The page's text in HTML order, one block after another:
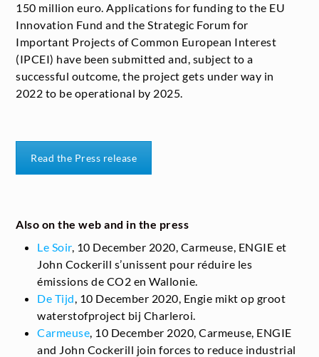
150 million euro. Applications for funding to the EU
Innovation Fund and the Strategic Forum for
Important Projects of Common European Interest
(IPCEI) have been submitted and, subject to a
successful outcome, the project gets under way in
2022 to be operational by 2025.
Read the Press release
Also on the web and in the press
Le Soir, 10 December 2020, Carmeuse, ENGIE et
John Cockerill s’unissent pour réduire les
émissions de CO2 en Wallonie.
De Tijd, 10 December 2020, Engie mikt op groot
waterstofproject bij Charleroi.
Carmeuse, 10 December 2020, Carmeuse, ENGIE
and John Cockerill join forces to reduce industrial